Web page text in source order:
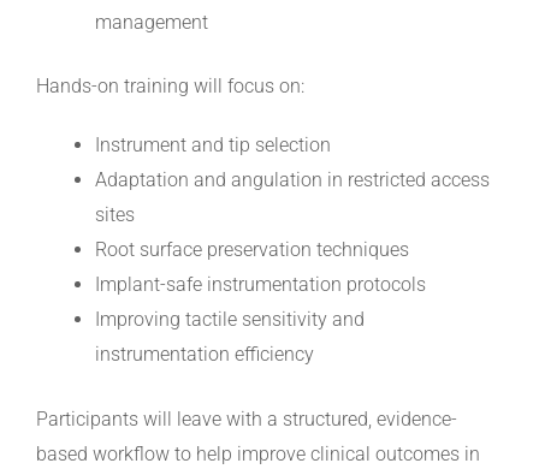
management
Hands-on training will focus on:
Instrument and tip selection
Adaptation and angulation in restricted access
sites
Root surface preservation techniques
Implant-safe instrumentation protocols
Improving tactile sensitivity and
instrumentation efficiency
Participants will leave with a structured, evidence-
based workflow to help improve clinical outcomes in